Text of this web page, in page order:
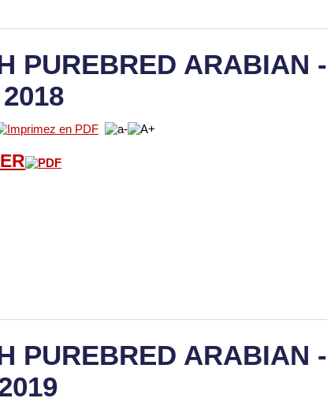
PUREBRED ARABIAN -
PUREBRED ARABIAN -